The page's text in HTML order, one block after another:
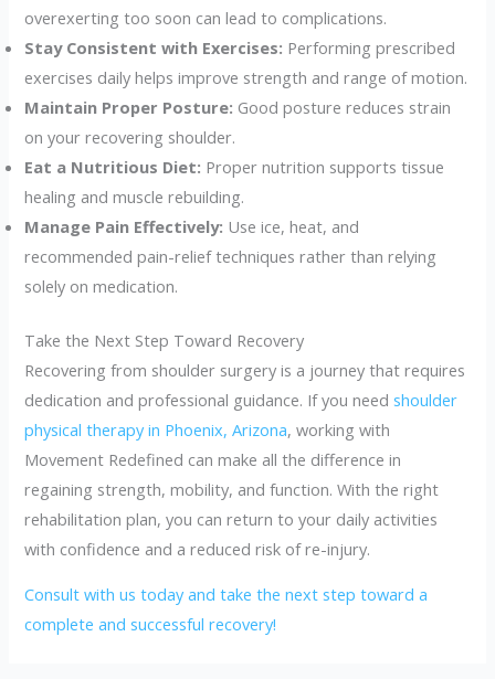
overexerting too soon can lead to complications.
Stay Consistent with Exercises: Performing prescribed
exercises daily helps improve strength and range of motion.
Maintain Proper Posture: Good posture reduces strain
on your recovering shoulder.
Eat a Nutritious Diet: Proper nutrition supports tissue
healing and muscle rebuilding.
Manage Pain Effectively: Use ice, heat, and
recommended pain-relief techniques rather than relying
solely on medication.
Take the Next Step Toward Recovery
Recovering from shoulder surgery is a journey that requires
dedication and professional guidance. If you needshoulder
physical therapy in Phoenix, Arizona, working with
Movement Redefined can make all the difference in
regaining strength, mobility, and function. With the right
rehabilitation plan, you can return to your daily activities
with confidence and a reduced risk of re-injury.
Consult with us today and take the next step toward a
complete and successful recovery!